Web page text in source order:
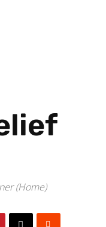
(Home)